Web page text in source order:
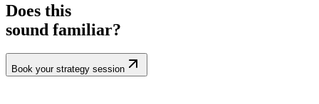
Does this
sound familiar?
Book your strategy session